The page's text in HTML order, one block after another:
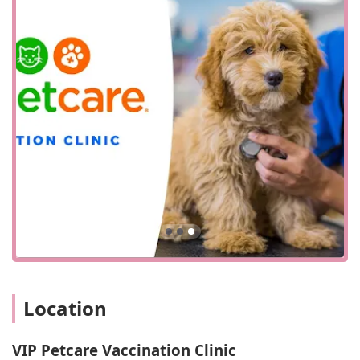
VIP Petcare Vaccination Clinic is conveniently located at
1215 N Central Ave, Glendale, CA 91202, USA. This central
Glendale address places the clinic in a highly accessible
area for residents from various parts of the city and its
neighboring communities. The location is easily reachable
by car, and its proximity to major roads ensures a smooth
journey for pet owners traveling from different directions.
For anyone living in or around Glendale, whether in
residential neighborhoods or commercial zones, getting to
the clinic is a simple task. This ease of access is a key
component of the VIP Petcare service model, which aims to
remove common barriers to pet care.
The clinic's commitment to accessibility extends beyond its
visit as comfortable as possible for all visitors. The facility
entrance without difficulty. Furthermore, a wheelchair-
Location
VIP Petcare Vaccination Clinic